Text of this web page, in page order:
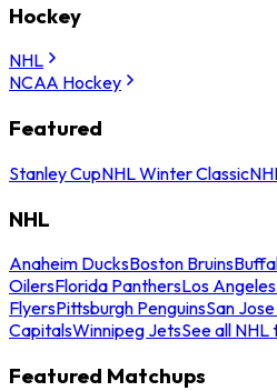
Hockey
NHL
NCAA Hockey
Featured
Stanley CupNHL Winter Classic
NHL
Anaheim DucksBoston Bruins
OilersFlorida PanthersLos
FlyersPittsburgh PenguinsSan
CapitalsWinnipeg JetsSee all NHL
Featured Matchups